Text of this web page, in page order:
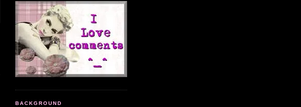
BACKGROUND